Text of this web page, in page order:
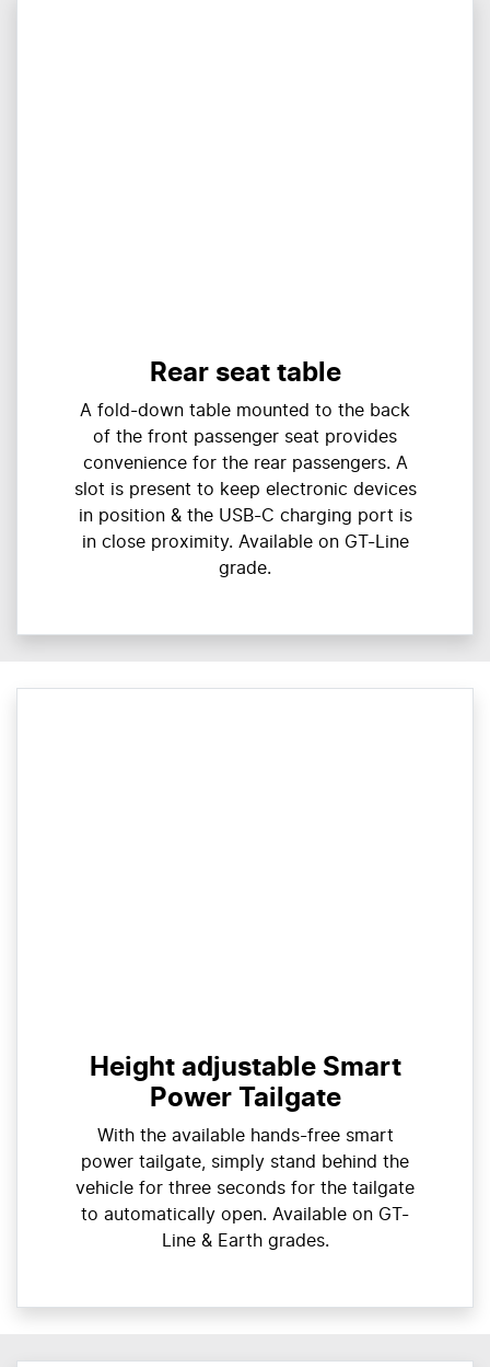
Rear seat table
A fold-down table mounted to the back
of the front passenger seat provides
convenience for the rear passengers. A
slot is present to keep electronic devices
in position & the USB-C charging port is
in close proximity. Available on GT-Line
grade.
Height adjustable Smart
Power Tailgate
With the available hands-free smart
power tailgate, simply stand behind the
vehicle for three seconds for the tailgate
to automatically open. Available on GT-
Line & Earth grades.